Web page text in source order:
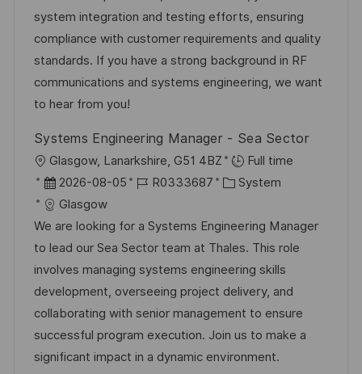
t
l
i
c
h
u
n
g
m
d
e
r
V
r
ö
f
f
e
n
t
l
i
c
h
I
D
g
o
r
i
system integration and testing efforts, ensuring
compliance with customer requirements and quality
standards. If you have a strong background in RF
communications and systems engineering, we want
to hear from you!
Systems Engineering Manager - Sea Sector
O
r
t
Glasgow, Lanarkshire, G51 4BZ
Full time
D
a
t
u
m
d
e
r
V
2026-08-05
J
b
-
D
R0333687
K
t
e
g
o
r
i
e
System
Glasgow
We are looking for a Systems Engineering Manager
to lead our Sea Sector team at Thales. This role
involves managing systems engineering skills
development, overseeing project delivery, and
collaborating with senior management to ensure
successful program execution. Join us to make a
significant impact in a dynamic environment.